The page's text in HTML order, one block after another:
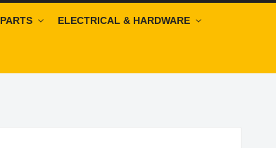
ELECTRICAL & HARDWARE